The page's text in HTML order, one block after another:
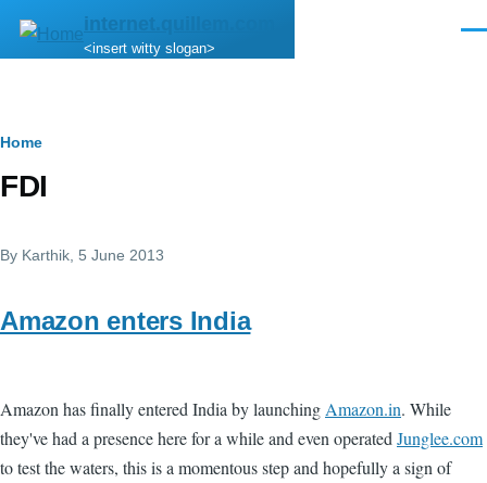
Skip to main content
internet.quillem.com
<insert witty slogan>
Breadcrumb
Home
FDI
By Karthik , 5 June 2013
Amazon enters India
Amazon has finally entered India by launching Amazon.in. While
they've had a presence here for a while and even operated Junglee.com
to test the waters, this is a momentous step and hopefully a sign of